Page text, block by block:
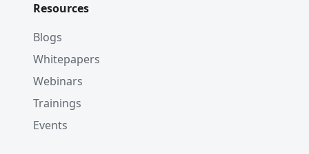
Resources
Blogs
Whitepapers
Webinars
Trainings
Events